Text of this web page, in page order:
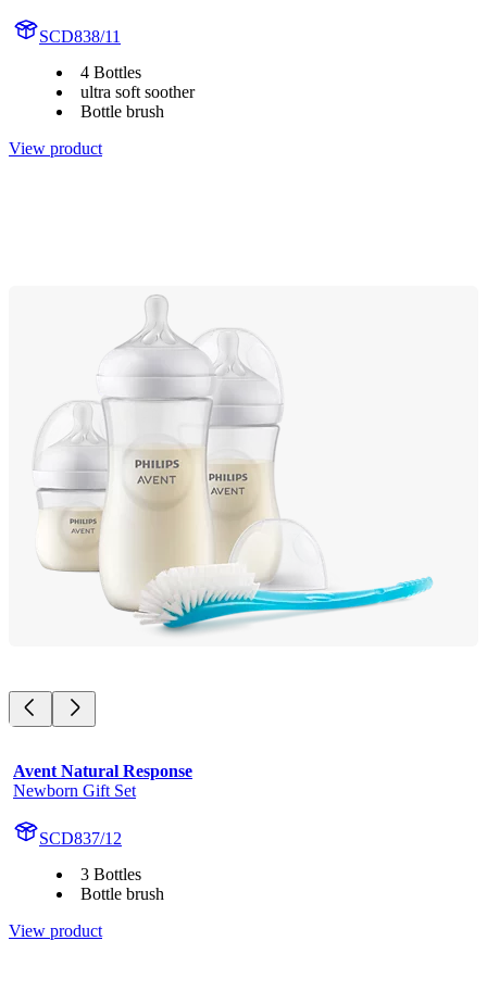
SCD838/11
4 Bottles
ultra soft soother
Bottle brush
View product
Avent Natural Response
Newborn Gift Set
SCD837/12
3 Bottles
Bottle brush
View product